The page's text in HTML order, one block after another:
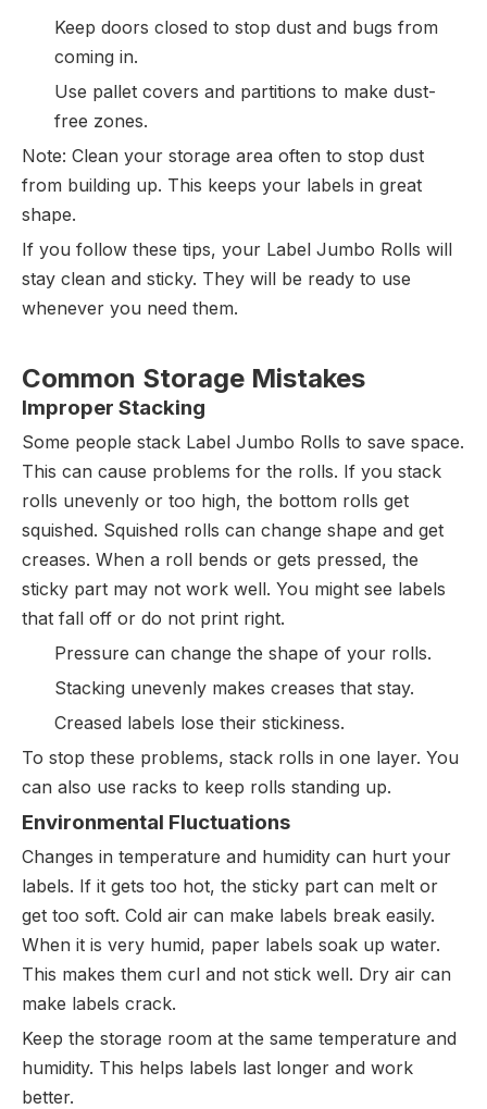
Keep doors closed to stop dust and bugs from
coming in.
Use pallet covers and partitions to make dust-
free zones.
Note: Clean your storage area often to stop dust
from building up. This keeps your labels in great
shape.
If you follow these tips, your Label Jumbo Rolls will
stay clean and sticky. They will be ready to use
whenever you need them.
Common Storage Mistakes
Improper Stacking
Some people stack Label Jumbo Rolls to save space.
This can cause problems for the rolls. If you stack
rolls unevenly or too high, the bottom rolls get
squished. Squished rolls can change shape and get
creases. When a roll bends or gets pressed, the
sticky part may not work well. You might see labels
that fall off or do not print right.
Pressure can change the shape of your rolls.
Stacking unevenly makes creases that stay.
Creased labels lose their stickiness.
To stop these problems, stack rolls in one layer. You
can also use racks to keep rolls standing up.
Environmental Fluctuations
Changes in temperature and humidity can hurt your
labels. If it gets too hot, the sticky part can melt or
get too soft. Cold air can make labels break easily.
When it is very humid, paper labels soak up water.
This makes them curl and not stick well. Dry air can
make labels crack.
Keep the storage room at the same temperature and
humidity. This helps labels last longer and work
better.